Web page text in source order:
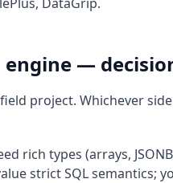
engine —
project. Whichever
rich types (arrays,
strict SQL semantics;